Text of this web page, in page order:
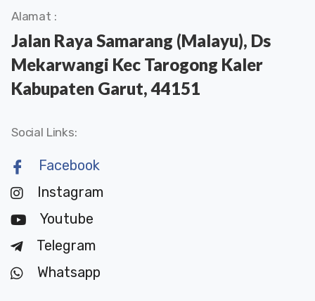
Alamat :
Jalan Raya Samarang (Malayu), Ds
Mekarwangi Kec Tarogong Kaler
Kabupaten Garut, 44151
Social Links:
Facebook
Instagram
Youtube
Telegram
Whatsapp